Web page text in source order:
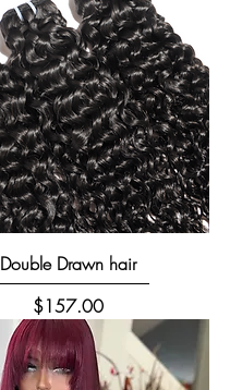
Double Drawn hair
Price
$157.00